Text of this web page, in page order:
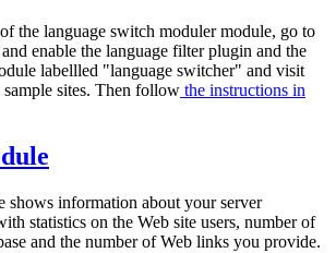
the language switch moduler module, go to
enable the language filter plugin and the
labellled "language switcher" and visit
sites. Then follow the instructions in
shows information about your server
statistics on the Web site users, number of
and the number of Web links you provide.